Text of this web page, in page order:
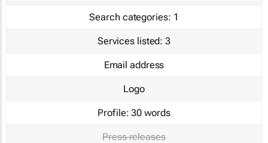
Search categories: 1
Services listed: 3
Email address
Logo
Profile: 30 words
Press releases